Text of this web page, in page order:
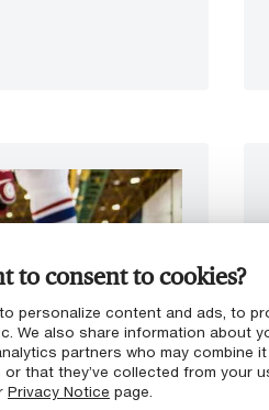
to consent to cookies?
personalize content and ads, to
We also share information about
partners who may combine
that they’ve collected from your
Privacy Notice page.